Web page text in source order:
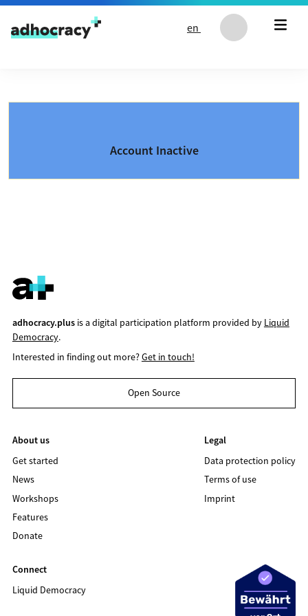
Skip to content
en
Account Inactive
adhocracy.plusis a digital participation platform provided by Liquid
Democracy.
Interested in finding out more?Get in touch!
Open Source
About us
Get started
News
Workshops
Features
Donate
Legal
Data protection policy
Terms of use
Imprint
Connect
Liquid Democracy